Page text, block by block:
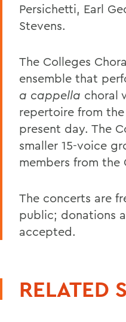
Persichetti, Earl
Stevens.
The Colleges
ensemble that
a cappella choral
repertoire from
present day. The
smaller 15-voice
members from the
The concerts are
public; donations
accepted.
RELATED